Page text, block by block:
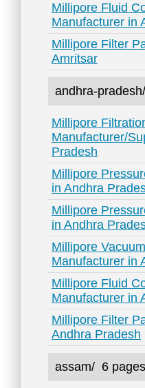
Millipore Fluid
Manufacturer in
Millipore Filter
Amritsar
andhra-pradesh/
Millipore
Manufacturer/
Pradesh
Millipore
in Andhra
Millipore
in Andhra
Millipore
Manufacturer in
Millipore Fluid
Manufacturer in
Millipore Filter
Andhra Pradesh
assam/ 6 pages